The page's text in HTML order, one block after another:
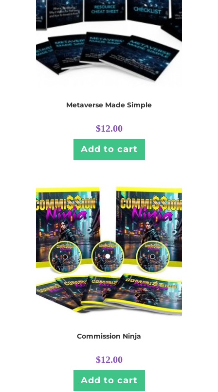
Metaverse Made Simple
$12.00
Add to cart
Commission Ninja
$12.00
Add to cart